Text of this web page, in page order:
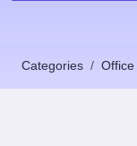
Categories Office